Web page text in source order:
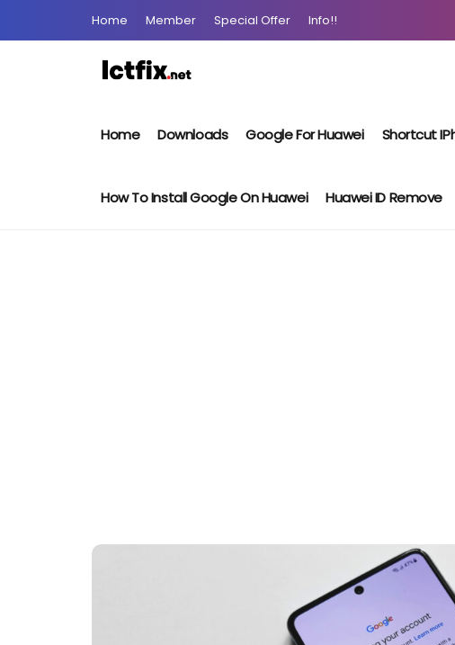
Home Member Special Offer Info!!
Home Downloads Google For Huawei Shortcut
How To Install Google On Huawei Huawei ID Remove